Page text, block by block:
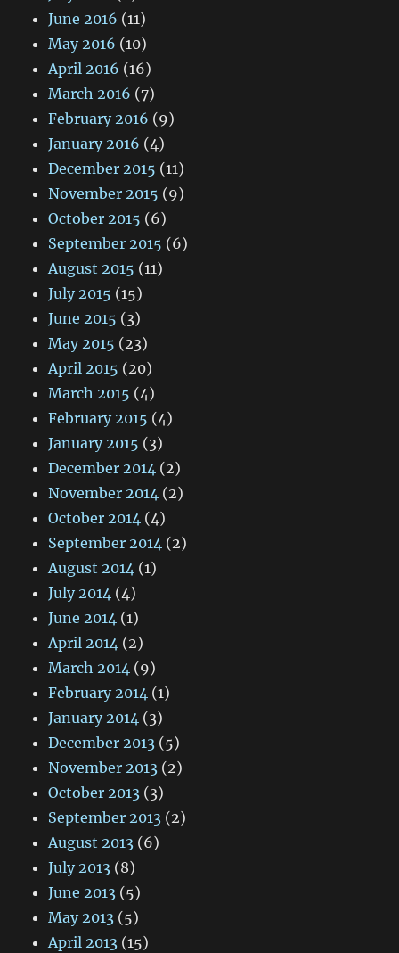
June 2016 (11)
May 2016 (10)
April 2016 (16)
March 2016 (7)
February 2016 (9)
January 2016 (4)
December 2015 (11)
November 2015 (9)
October 2015 (6)
September 2015 (6)
August 2015 (11)
July 2015 (15)
June 2015 (3)
May 2015 (23)
April 2015 (20)
March 2015 (4)
February 2015 (4)
January 2015 (3)
December 2014 (2)
November 2014 (2)
October 2014 (4)
September 2014 (2)
August 2014 (1)
July 2014 (4)
June 2014 (1)
April 2014 (2)
March 2014 (9)
February 2014 (1)
January 2014 (3)
December 2013 (5)
November 2013 (2)
October 2013 (3)
September 2013 (2)
August 2013 (6)
July 2013 (8)
June 2013 (5)
May 2013 (5)
April 2013 (15)